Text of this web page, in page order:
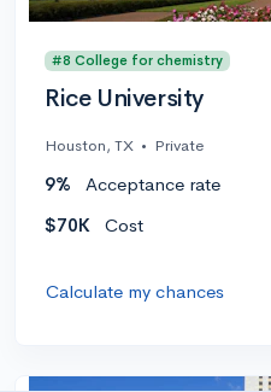
#8 College for chemistry
Rice University
Houston, TX • Private
9% Acceptance rate
$70K
Cost
Calculate my chances